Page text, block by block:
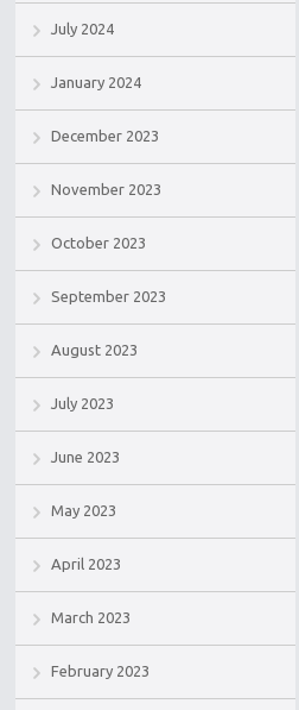
July 2024
January 2024
December 2023
November 2023
October 2023
September 2023
August 2023
July 2023
June 2023
May 2023
April 2023
March 2023
February 2023